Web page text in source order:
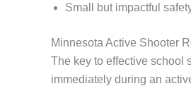
Small but impactful
Minnesota Active Shooter
The key to effective school
immediately during an